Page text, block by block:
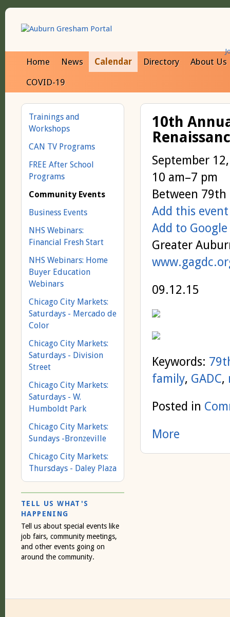
Home News Calendar Directory
About Us
COVID-19
10th
September
10 am–7 pm
Between 79th
Add this
Add to
Greater
09.12.15
Keywords:
family, GADC,
Posted in
More
Trainings and
Workshops
CAN TV Programs
FREE After School
Programs
Community Events
Business Events
NHS Webinars:
Financial Fresh Start
NHS Webinars: Home
Buyer Education
Webinars
Chicago City Markets:
Saturdays - Mercado de
Color
Chicago City Markets:
Saturdays - Division
Street
Chicago City Markets:
Saturdays - W.
Humboldt Park
Chicago City Markets:
Sundays -Bronzeville
Chicago City Markets:
Thursdays - Daley Plaza
TELL US WHAT'S
HAPPENING
Tell us about special events like
job fairs, community meetings,
and other events going on
around the community.